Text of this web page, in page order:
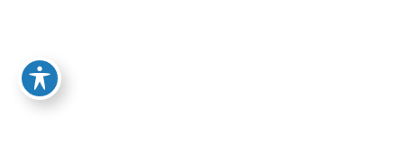
Monday - Thursday:
Friday: